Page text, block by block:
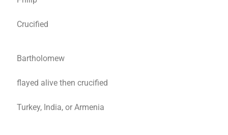
Crucified
Bartholomew
flayed alive then crucified
Turkey, India, or Armenia